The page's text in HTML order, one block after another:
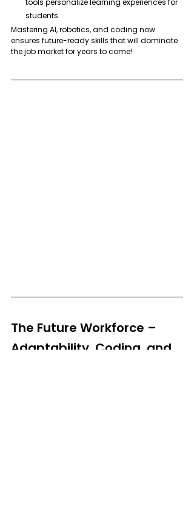
students.
Mastering AI, robotics, and coding now
ensures future-ready skills that will dominate
the job market for years to come!
The Future Workforce –
Adaptability, Coding, and